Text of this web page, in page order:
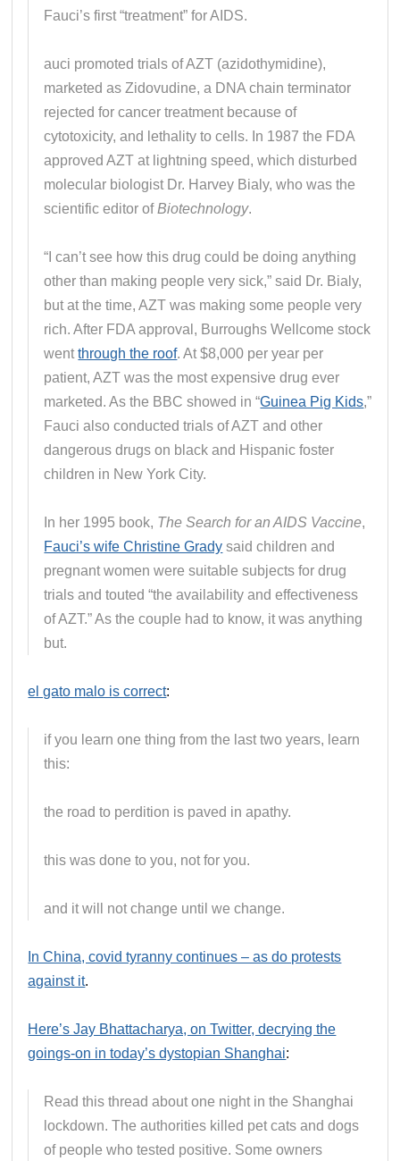
Fauci’s first “treatment” for AIDS.
auci promoted trials of AZT (azidothymidine),
marketed as Zidovudine, a DNA chain terminator
rejected for cancer treatment because of
cytotoxicity, and lethality to cells. In 1987 the FDA
approved AZT at lightning speed, which disturbed
molecular biologist Dr. Harvey Bialy, who was the
scientific editor ofBiotechnology.
“I can’t see how this drug could be doing anything
other than making people very sick,” said Dr. Bialy,
but at the time, AZT was making some people very
rich. After FDA approval, Burroughs Wellcome stock
wentthrough the roof. At $8,000 per year per
patient, AZT was the most expensive drug ever
marketed. As the BBC showed in “Guinea Pig Kids,”
Fauci also conducted trials of AZT and other
dangerous drugs on black and Hispanic foster
children in New York City.
In her 1995 book, The Search for an AIDS Vaccine,
Fauci’s wife Christine Grady said children and
pregnant women were suitable subjects for drug
trials and touted “the availability and effectiveness
of AZT.” As the couple had to know, it was anything
but.
el gato malo is correct:
if you learn one thing from the last two years, learn
this:
the road to perdition is paved in apathy.
this was done to you, not for you.
and it will not change until we change.
In China, covid tyranny continues – as do protests
against it.
Here’s Jay Bhattacharya, on Twitter, decrying the
goings-on in today’s dystopian Shanghai:
Read this thread about one night in the Shanghai
lockdown. The authorities killed pet cats and dogs
of people who tested positive. Some owners